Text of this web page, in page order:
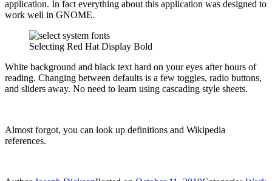
application. In fact everything about this application was designed to
work well in GNOME.
Selecting Red Hat Display Bold
White background and black text hard on your eyes after hours of
reading. Changing between defaults is a few toggles, radio buttons,
and sliders away. No need to learn using cascading style sheets.
Almost forgot, you can look up definitions and Wikipedia
references.